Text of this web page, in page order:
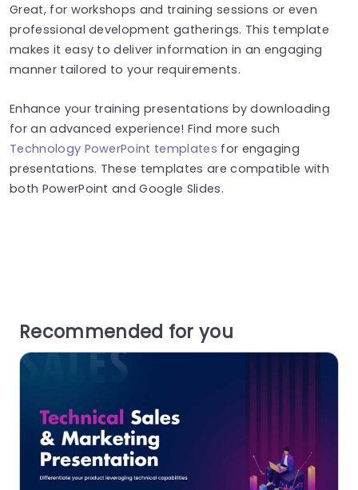
Great, for workshops and training sessions or even
professional development gatherings. This template
makes it easy to deliver information in an engaging
manner tailored to your requirements.
Enhance your training presentations by downloading
for an advanced experience! Find more such
Technology PowerPoint templates for engaging
presentations. These templates are compatible with
both PowerPoint and Google Slides.
Recommended for you